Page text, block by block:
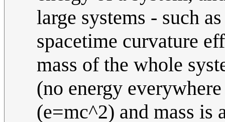
large systems - such
spacetime curvature
mass of the whole
(no energy
(e=mc^2) and mass is